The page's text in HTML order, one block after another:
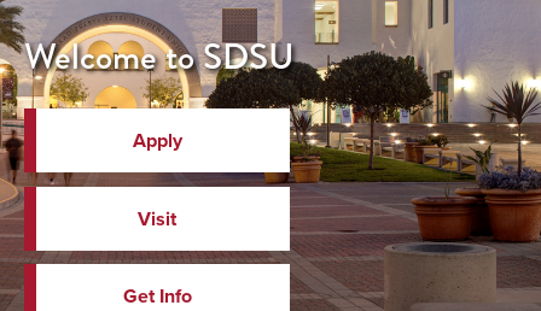
Welcome to SDSU
Apply
Visit
Get Info